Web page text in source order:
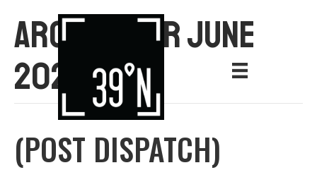
ARCHIVE FOR JUNE
2021
(POST DISPATCH)